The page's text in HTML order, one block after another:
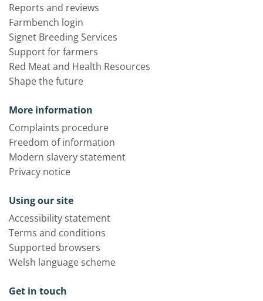
Reports and reviews
Farmbench login
Signet Breeding Services
Support for farmers
Red Meat and Health Resources
Shape the future
More information
Complaints procedure
Freedom of information
Modern slavery statement
Privacy notice
Using our site
Accessibility statement
Terms and conditions
Supported browsers
Welsh language scheme
Get in touch